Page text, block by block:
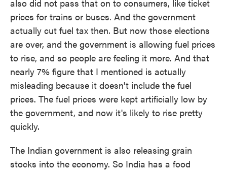
also did not pass that on to consumers, like ticket
prices for trains or buses. And the government
actually cut fuel tax then. But now those elections
are over, and the government is allowing fuel prices
to rise, and so people are feeling it more. And that
nearly 7% figure that I mentioned is actually
misleading because it doesn't include the fuel
prices. The fuel prices were kept artificially low by
the government, and now it's likely to rise pretty
quickly.
The Indian government is also releasing grain
stocks into the economy. So India has a food